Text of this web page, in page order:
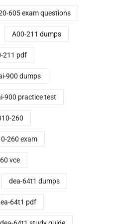
605 exam questions
A00-211 dumps
211 pdf
900 dumps
900 practice test
260
260 exam
vce
dea-64t1 dumps
64t1 pdf